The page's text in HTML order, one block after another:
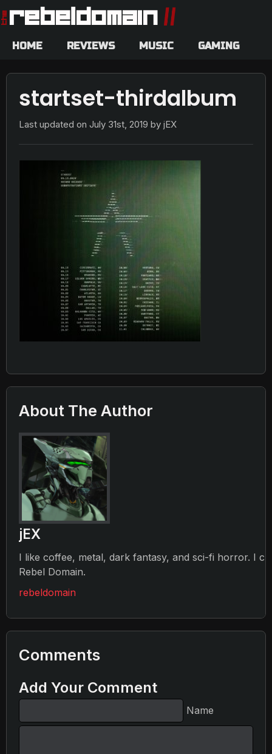
HOME REVIEWS MUSIC GAMING
startset-thirdalbum
Last updated on July 31st, 2019 by jEX
About The Author
jEX
I like coffee, metal, dark fantasy, and sci-fi horror. I
Rebel Domain.
rebeldomain
Comments
Add Your Comment
Name